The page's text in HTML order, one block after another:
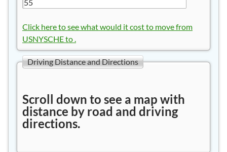
Click here to see what would it cost to move from
USNYSCHE to .
Driving Distance and Directions
Scroll down to see a map with
distance by road and driving
directions.